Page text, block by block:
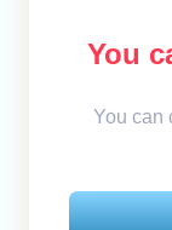
You
You can